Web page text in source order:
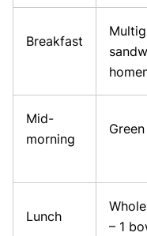
Breakfast
Mid-
morning
Lunch
– 1